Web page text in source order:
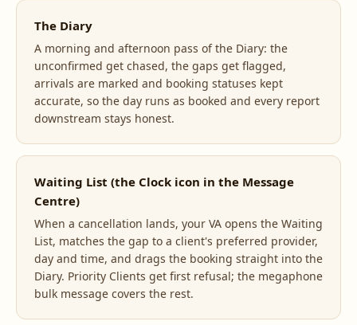
The Diary
A morning and afternoon pass of the Diary: the
unconfirmed get chased, the gaps get flagged,
arrivals are marked and booking statuses kept
accurate, so the day runs as booked and every report
downstream stays honest.
Waiting List (the Clock icon in the Message
Centre)
When a cancellation lands, your VA opens the Waiting
List, matches the gap to a client's preferred provider,
day and time, and drags the booking straight into the
Diary. Priority Clients get first refusal; the megaphone
bulk message covers the rest.